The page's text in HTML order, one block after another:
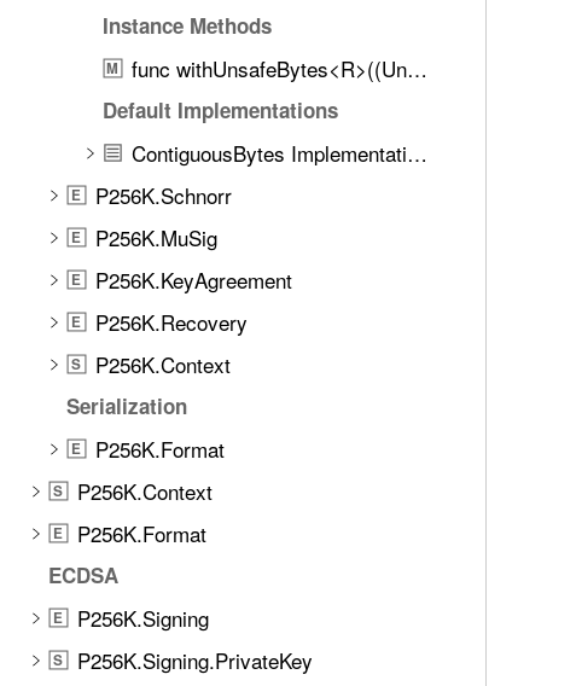
Instance Methods
M func withUnsafeBytes<R>((UnsafeRawBufferPointer) throws -> R) rethrows -> R
Default Implementations
ContiguousBytes Implementations
E P256K.Schnorr
E P256K.MuSig
E P256K.KeyAgreement
E P256K.Recovery
S P256K.Context
Serialization
E P256K.Format
S P256K.Context
E P256K.Format
ECDSA
E P256K.Signing
S P256K.Signing.PrivateKey